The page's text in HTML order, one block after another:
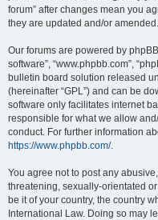
forum” after changes mean you
they are updated and/or amended.
Our forums are powered by phpBB
software”, “www.phpbb.com”,
bulletin board solution released
(hereinafter “GPL”) and can be
software only facilitates internet
responsible for what we allow
conduct. For further information
https://www.phpbb.com/.
You agree not to post any
threatening, sexually-orientated
be it of your country, the country
International Law. Doing so may